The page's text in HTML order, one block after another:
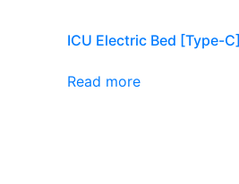
ICU Electric Bed [Type-C]
Read more